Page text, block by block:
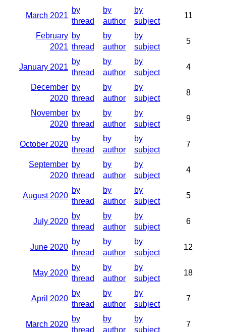
March 2021
by
thread
by
author
by
subject
11
February
2021
by
thread
by
author
by
subject
5
January 2021
by
thread
by
author
by
subject
4
December
2020
by
thread
by
author
by
subject
8
November
2020
by
thread
by
author
by
subject
9
October 2020
by
thread
by
author
by
subject
7
September
2020
by
thread
by
author
by
subject
4
August 2020
by
thread
by
author
by
subject
5
July 2020
by
thread
by
author
by
subject
6
June 2020
by
thread
by
author
by
subject
12
May 2020
by
thread
by
author
by
subject
18
April 2020
by
thread
by
author
by
subject
7
March 2020
by
thread
by
author
by
subject
7